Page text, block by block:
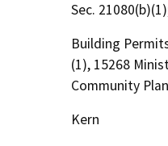
Sec.
Building
(1), 15268
Community
Kern